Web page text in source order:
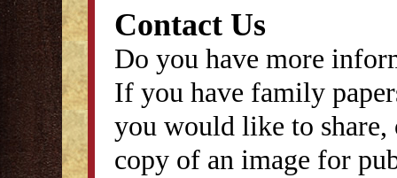
Contact Us
Do you have more
If you have family
you would like to
copy of an image for